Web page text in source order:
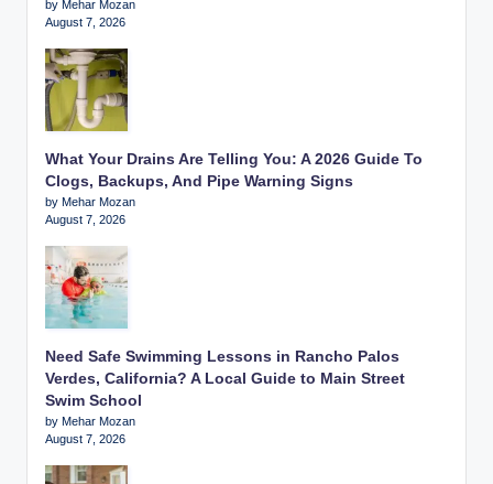
by Mehar Mozan
August 7, 2026
What Your Drains Are Telling You: A 2026 Guide To
Clogs, Backups, And Pipe Warning Signs
by Mehar Mozan
August 7, 2026
Need Safe Swimming Lessons in Rancho Palos
Verdes, California? A Local Guide to Main Street
Swim School
by Mehar Mozan
August 7, 2026